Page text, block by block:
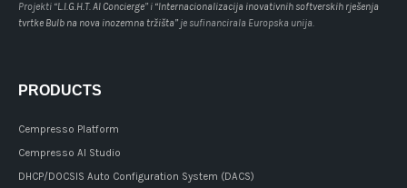
Projekti “L.I.G.H.T. AI Concierge” i “Internacionalizacija inovativnih softverskih rješenja
tvrtke Bulb na nova inozemna tržišta” je sufinancirala Europska unija.
PRODUCTS
Cempresso Platform
Cempresso AI Studio
DHCP/DOCSIS Auto Configuration System (DACS)